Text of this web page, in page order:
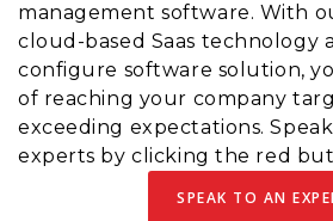
management software. With
cloud-based Saas technology
configure software solution,
of reaching your company
exceeding expectations.
experts by clicking the red
SPEAK TO AN